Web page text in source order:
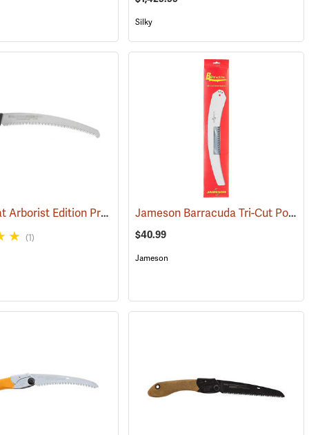
Silky
(81318) Silky Zubat Arborist Edition Professional Handsaw (81338)
(1)
Jameson Barracuda Tri-Cut Pole Saw Blade, 16” Mammoth
$40.99
Jameson